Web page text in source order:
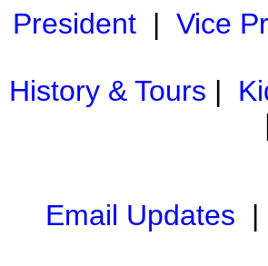
President| Vice
History & Tours |
Email Updates |